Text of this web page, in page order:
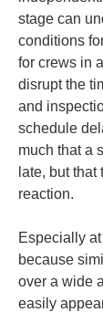
stage can
conditions
for crews in
disrupt the
and
schedule
much that a
late, but
reaction.
Especially
because
over a wide
easily